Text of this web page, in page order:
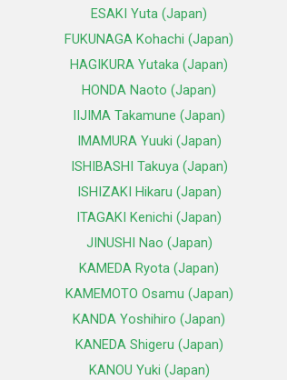
ESAKI Yuta (Japan)
FUKUNAGA Kohachi (Japan)
HAGIKURA Yutaka (Japan)
HONDA Naoto (Japan)
IIJIMA Takamune (Japan)
IMAMURA Yuuki (Japan)
ISHIBASHI Takuya (Japan)
ISHIZAKI Hikaru (Japan)
ITAGAKI Kenichi (Japan)
JINUSHI Nao (Japan)
KAMEDA Ryota (Japan)
KAMEMOTO Osamu (Japan)
KANDA Yoshihiro (Japan)
KANEDA Shigeru (Japan)
KANOU Yuki (Japan)